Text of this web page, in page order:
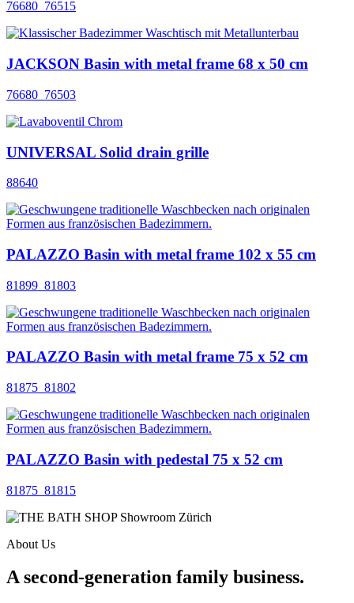
76680_76515
JACKSON Basin with metal frame 68 x 50 cm
76680_76503
UNIVERSAL Solid drain grille
88640
PALAZZO Basin with metal frame 102 x 55 cm
81899_81803
PALAZZO Basin with metal frame 75 x 52 cm
81875_81802
PALAZZO Basin with pedestal 75 x 52 cm
81875_81815
About Us
A second-generation family business.